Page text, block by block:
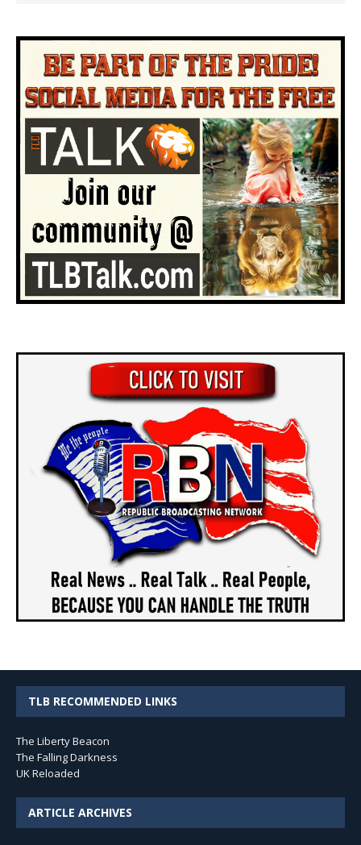
TLB RECOMMENDED LINKS
The Liberty Beacon
The Falling Darkness
UK Reloaded
ARTICLE ARCHIVES